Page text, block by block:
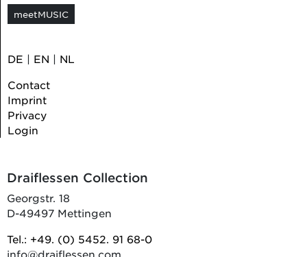
meetMUSIC
DE | EN | NL
Contact
Imprint
Privacy
Login
Draiflessen Collection
Georgstr. 18
D-49497 Mettingen
Tel.: +49. (0) 5452. 91 68-0
info@draiflessen.com